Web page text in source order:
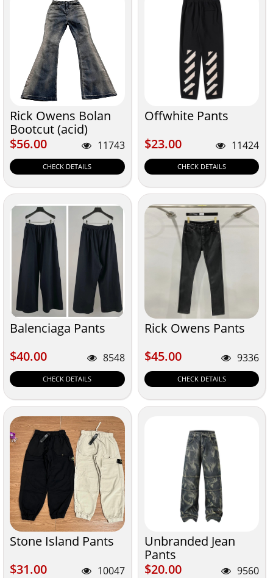
Rick Owens Bolan
Bootcut (acid)
$56.00
$56.00 11743
CHECK DETAILS
Offwhite Pants
$23.00
$23.00 11424
CHECK DETAILS
Balenciaga Pants
$40.00
$40.00 8548
CHECK DETAILS
Rick Owens Pants
$45.00
$45.00 9336
CHECK DETAILS
Stone Island Pants
$31.00
$31.00 10047
Unbranded Jean
Pants
$20.00
$20.00 9560